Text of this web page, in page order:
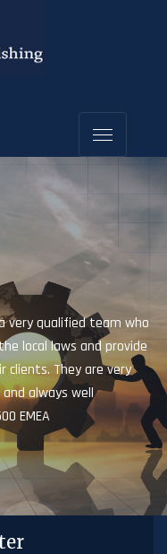
very qualified team who
local laws and provide
clients. They are very
always well
EMEA